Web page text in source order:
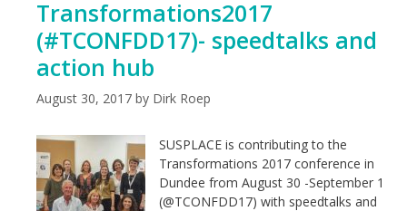
Transformations2017
(#TCONFDD17)- speedtalks and
action hub
August 30, 2017 by Dirk Roep
SUSPLACE is contributing to the
Transformations 2017 conference in
Dundee from August 30 -September 1
(@TCONFDD17) with speedtalks and